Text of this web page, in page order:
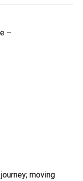
–
moving